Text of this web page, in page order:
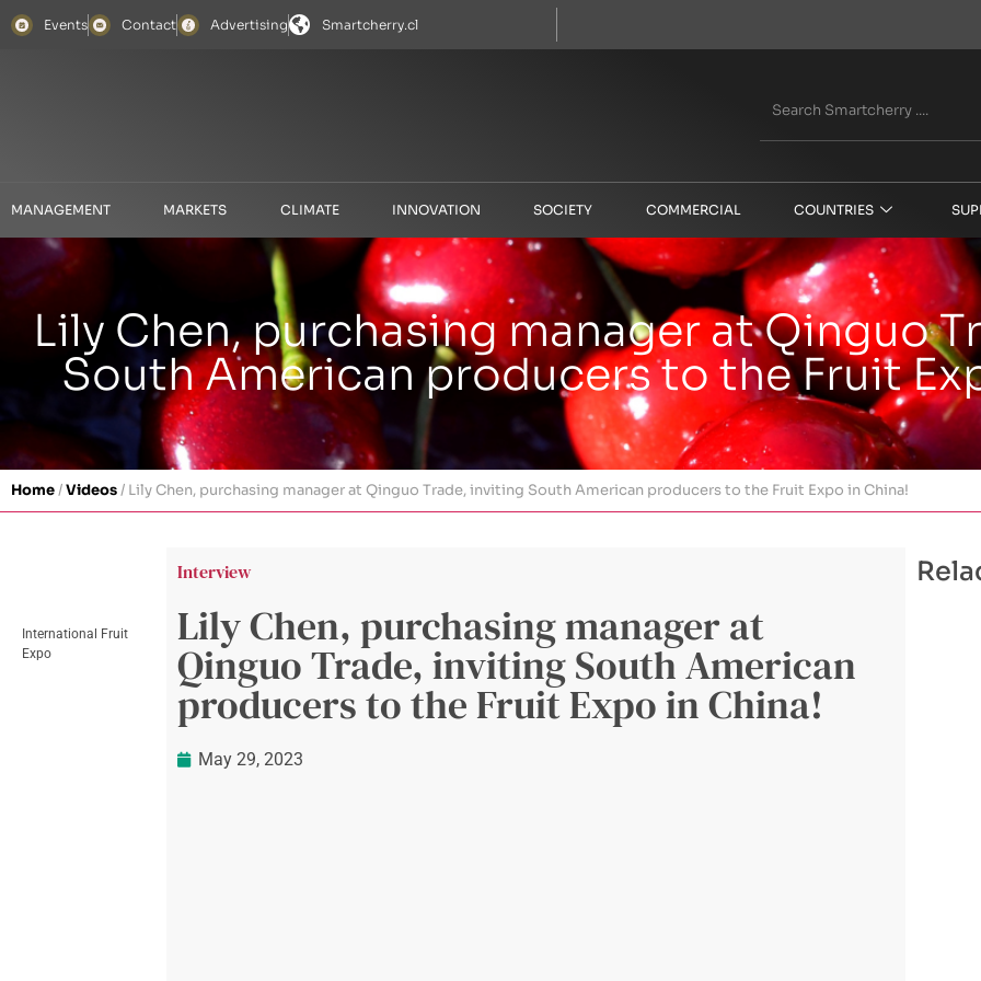
Events Contact Advertising Smartcherry.cl
MANAGEMENT MARKETS CLIMATE INNOVATION SOCIETY COMMERCIAL COUNTRIES
Lily Chen, purchasing manager at Qinguo
South American producers to the Fruit
Home/Videos/ Lily Chen, purchasing manager at Qinguo Trade, inviting South American producers to the Fruit Expo in China!
International Fruit
Expo
Interview
Lily Chen, purchasing manager at
Qinguo Trade, inviting South American
producers to the Fruit Expo in China!
May 29, 2023